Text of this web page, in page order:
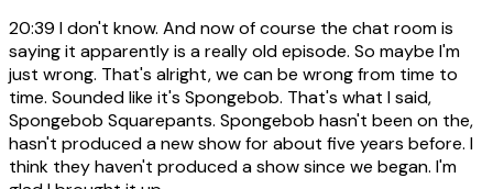
20:39 I don't know. And now of course the chat room is
saying it apparently is a really old episode. So maybe I'm
just wrong. That's alright, we can be wrong from time to
time. Sounded like it's Spongebob. That's what I said,
Spongebob Squarepants. Spongebob hasn't been on the,
hasn't produced a new show for about five years before. I
think they haven't produced a show since we began. I'm